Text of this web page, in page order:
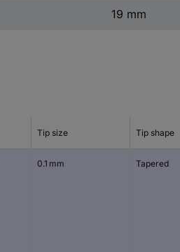
19 mm
Tip size Tip shape
0.1 mm Tapered